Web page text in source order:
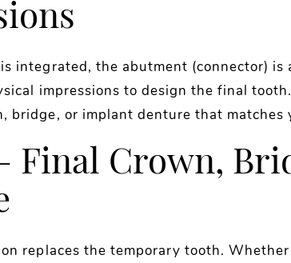
integrated, the abutment (connector) is
impressions to design the final
bridge, or implant denture that matches
Final Crown,
replaces the temporary tooth.